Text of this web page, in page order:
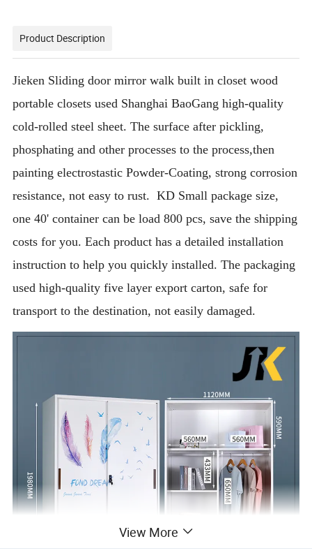
Product Description
Jieken Sliding door mirror walk built in closet wood
portable closets used Shanghai BaoGang high-quality
cold-rolled steel sheet. The surface after pickling,
phosphating and other processes to the process,then
painting electrostastic Powder-Coating, strong corrosion
resistance, not easy to rust. KD Small package size,
one 40' container can be load 800 pcs, save the shipping
costs for you. Each product has a detailed installation
instruction to help you quickly installed. The packaging
used high-quality five layer export carton, safe for
transport to the destination, not easily damaged.
View More